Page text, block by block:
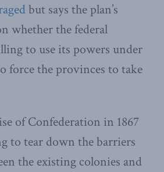
but says the plan’s
whether the federal
to use its powers under
force the provinces to take
of Confederation in 1867
to tear down the barriers
the existing colonies and